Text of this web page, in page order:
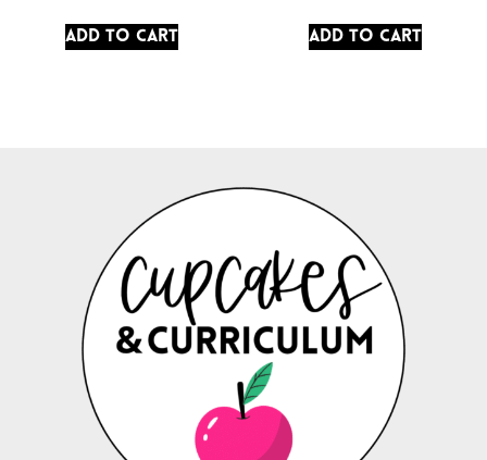
Add to cart Add to cart